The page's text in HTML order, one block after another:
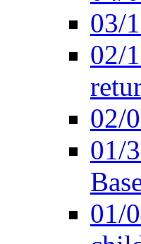
03/
02/
02/
01/
01/